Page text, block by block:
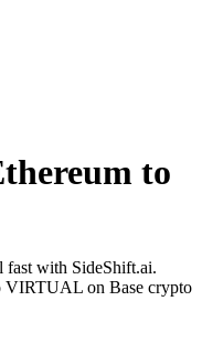
to
with SideShift.ai.
VIRTUAL on Base crypto